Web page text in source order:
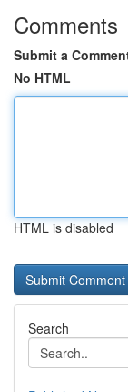
Comments
Submit a
No HTML
HTML is disabled
Search